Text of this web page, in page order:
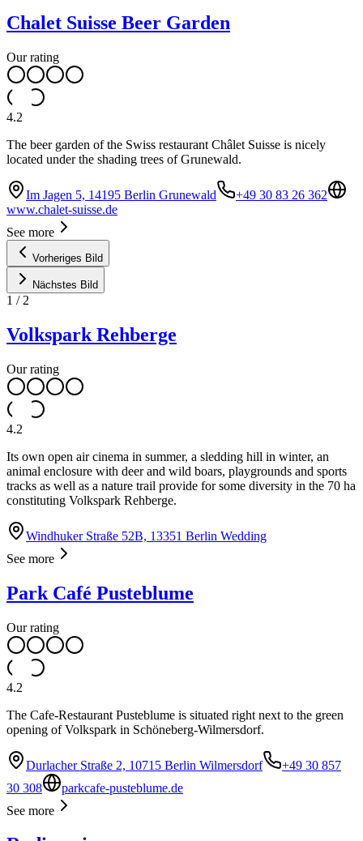
Chalet Suisse Beer Garden
Our rating
4.2
The beer garden of the Swiss restaurant Châlet Suisse is nicely
located under the shading trees of Grunewald.
Im Jagen 5, 14195 Berlin Grunewald
+49 30 83 26 362
www.chalet-suisse.de
See more
Vorheriges Bild
Nächstes Bild
1 / 2
Volkspark Rehberge
Our rating
4.2
Its own open air cinema in summer, a sledding hill in winter, an
animal enclosure with deer and wild boars, playgrounds and sports
tracks as well as a nature trail provide for some diversity in the 70 ha
constituting Volkspark Rehberge.
Windhuker Straße 52B, 13351 Berlin Wedding
See more
Park Café Pusteblume
Our rating
4.2
The Cafe-Restaurant Pusteblume is situated right next to the green
opening of Volkspark in Schöneberg-Wilmersdorf.
Durlacher Straße 2, 10715 Berlin Wilmersdorf
+49 30 857
30 308
parkcafe-pusteblume.de
See more